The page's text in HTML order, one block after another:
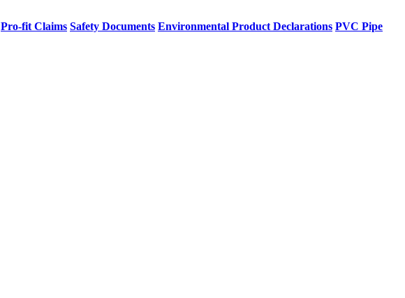
Pro-fit Claims Safety Documents Environmental Product Declarations PVC Pipe